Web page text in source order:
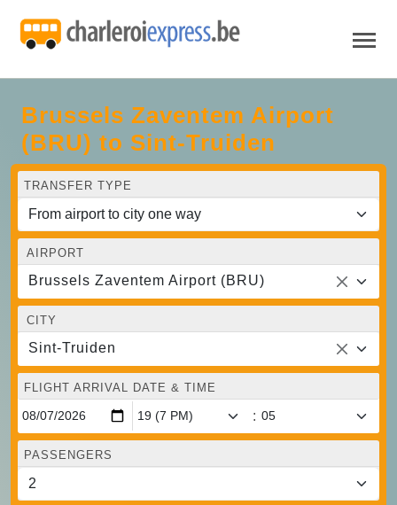
Brussels Zaventem Airport
(BRU) to Sint-Truiden
TRANSFER TYPE
AIRPORT
Brussels Zaventem Airport (BRU)
CITY
Sint-Truiden
FLIGHT ARRIVAL DATE & TIME
:
PASSENGERS